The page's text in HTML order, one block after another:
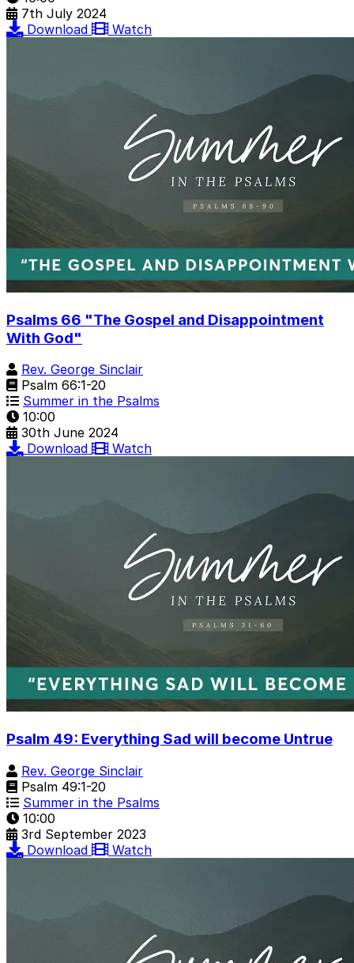
7th July 2024
Download
Watch
Psalms 66 "The Gospel and Disappointment
With God"
Rev. George Sinclair
Psalm 66:1-20
Summer in the Psalms
10:00
30th June 2024
Download
Watch
Psalm 49: Everything Sad will become Untrue
Rev. George Sinclair
Psalm 49:1-20
Summer in the Psalms
10:00
3rd September 2023
Download
Watch